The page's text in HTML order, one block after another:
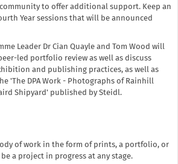
to offer additional support. Keep an
Year sessions that will be announced
Leader Dr Cian Quayle and Tom Wood will
led portfolio review as well as discuss
and publishing practices, as well as
'The DPA Work - Photographs of Rainhill
Shipyard' published by Steidl.
of work in the form of prints, a portfolio, or
a project in progress at any stage.